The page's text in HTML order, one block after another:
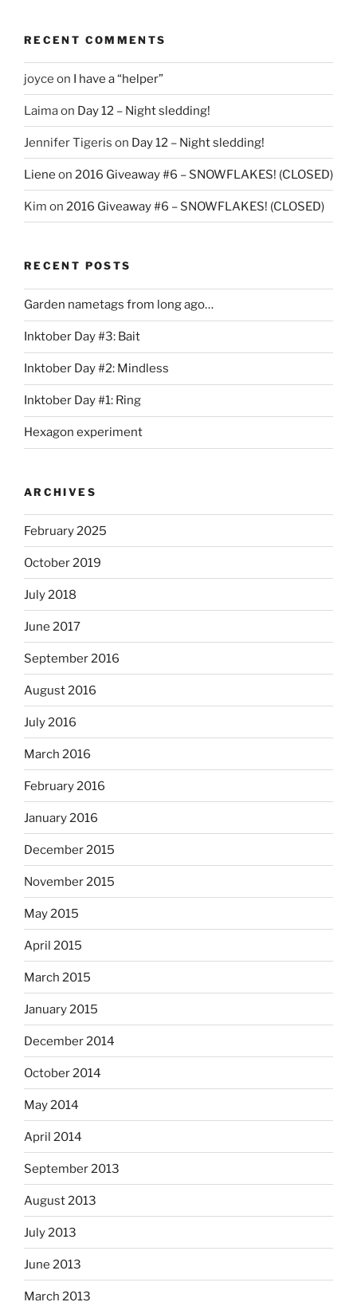
RECENT COMMENTS
joyce on I have a “helper”
Laimaon Day 12 – Night sledding!
Jennifer Tigeris on Day 12 – Night sledding!
Liene on 2016 Giveaway #6 – SNOWFLAKES! (CLOSED)
Kim on 2016 Giveaway #6 – SNOWFLAKES! (CLOSED)
RECENT POSTS
Garden nametags from long ago…
Inktober Day #3: Bait
Inktober Day #2: Mindless
Inktober Day #1: Ring
Hexagon experiment
ARCHIVES
February 2025
October 2019
July 2018
June 2017
September 2016
August 2016
July 2016
March 2016
February 2016
January 2016
December 2015
November 2015
May 2015
April 2015
March 2015
January 2015
December 2014
October 2014
May 2014
April 2014
September 2013
August 2013
July 2013
June 2013
March 2013